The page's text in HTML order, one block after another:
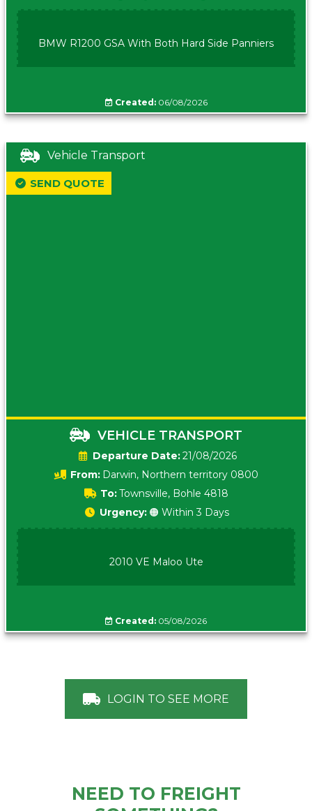
BMW R1200 GSA With Both Hard Side Panniers
Created:06/08/2026
Vehicle Transport
VEHICLE TRANSPORT
Date:21/08/2026
From: Darwin, Northern territory 0800
To:Townsville, Bohle 4818
SEND QUOTE
Urgency: 🟠 Within 3 Days
2010 VE Maloo Ute
Created: 05/08/2026
LOGIN TO SEE MORE
NEED TO FREIGHT